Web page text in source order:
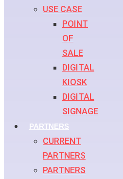
USE CASE
POINT
OF
SALE
DIGITAL
KIOSK
DIGITAL
SIGNAGE
PARTNERS
CURRENT
PARTNERS
PARTNERS